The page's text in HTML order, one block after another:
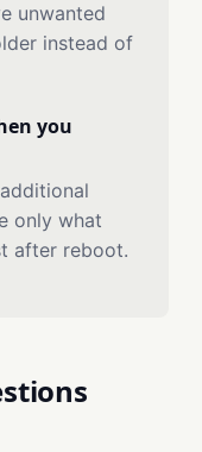
unwanted
instead of
you
only what
after reboot.